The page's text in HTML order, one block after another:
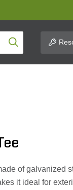
Product Search
of galvanized
it ideal for